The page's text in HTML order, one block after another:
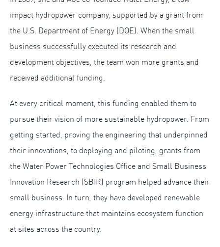
impact hydropower company, supported by a grant from
the U.S. Department of Energy (DOE). When the small
business successfully executed its research and
development objectives, the team won more grants and
received additional funding.
At every critical moment, this funding enabled them to
pursue their vision of more sustainable hydropower. From
getting started, proving the engineering that underpinned
their innovations, to deploying and piloting, grants from
the Water Power Technologies Office and Small Business
Innovation Research (SBIR) program helped advance their
small business. In turn, they have developed renewable
energy infrastructure that maintains ecosystem function
at sites across the country.